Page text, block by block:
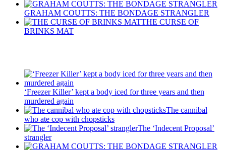
GRAHAM COUTTS: THE BONDAGE STRANGLER
THE CURSE OF
BRINKS MAT
‘Freezer Killer’ kept a body iced for three years and then
murdered again
The cannibal
who ate cop with chopsticks
The ‘Indecent Proposal’
strangler